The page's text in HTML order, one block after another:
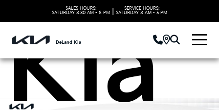
SALES HOURS:
SATURDAY 8:30 AM - 8 PM
SERVICE HOURS:
SATURDAY 8 AM - 5 PM
DeLand Kia
Kia